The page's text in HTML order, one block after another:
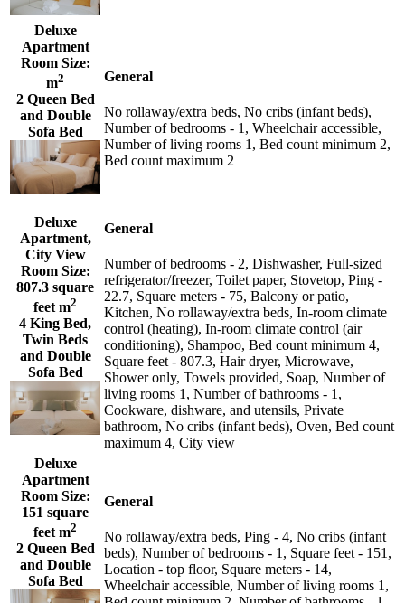
Deluxe
Apartment
Room Size:
m2
2 Queen Bed
and Double
Sofa Bed
General
No rollaway/extra beds, No cribs (infant beds),
Number of bedrooms - 1, Wheelchair accessible,
Number of living rooms 1, Bed count minimum 2,
Bed count maximum 2
Deluxe
Apartment,
City View
Room Size:
807.3 square
feet m2
4 King Bed,
Twin Beds
and Double
Sofa Bed
General
Number of bedrooms - 2, Dishwasher, Full-sized
refrigerator/freezer, Toilet paper, Stovetop, Ping -
22.7, Square meters - 75, Balcony or patio,
Kitchen, No rollaway/extra beds, In-room climate
control (heating), In-room climate control (air
conditioning), Shampoo, Bed count minimum 4,
Square feet - 807.3, Hair dryer, Microwave,
Shower only, Towels provided, Soap, Number of
living rooms 1, Number of bathrooms - 1,
Cookware, dishware, and utensils, Private
bathroom, No cribs (infant beds), Oven, Bed count
maximum 4, City view
Deluxe
Apartment
Room Size:
151 square
feet m2
2 Queen Bed
and Double
Sofa Bed
General
No rollaway/extra beds, Ping - 4, No cribs (infant
beds), Number of bedrooms - 1, Square feet - 151,
Location - top floor, Square meters - 14,
Wheelchair accessible, Number of living rooms 1,